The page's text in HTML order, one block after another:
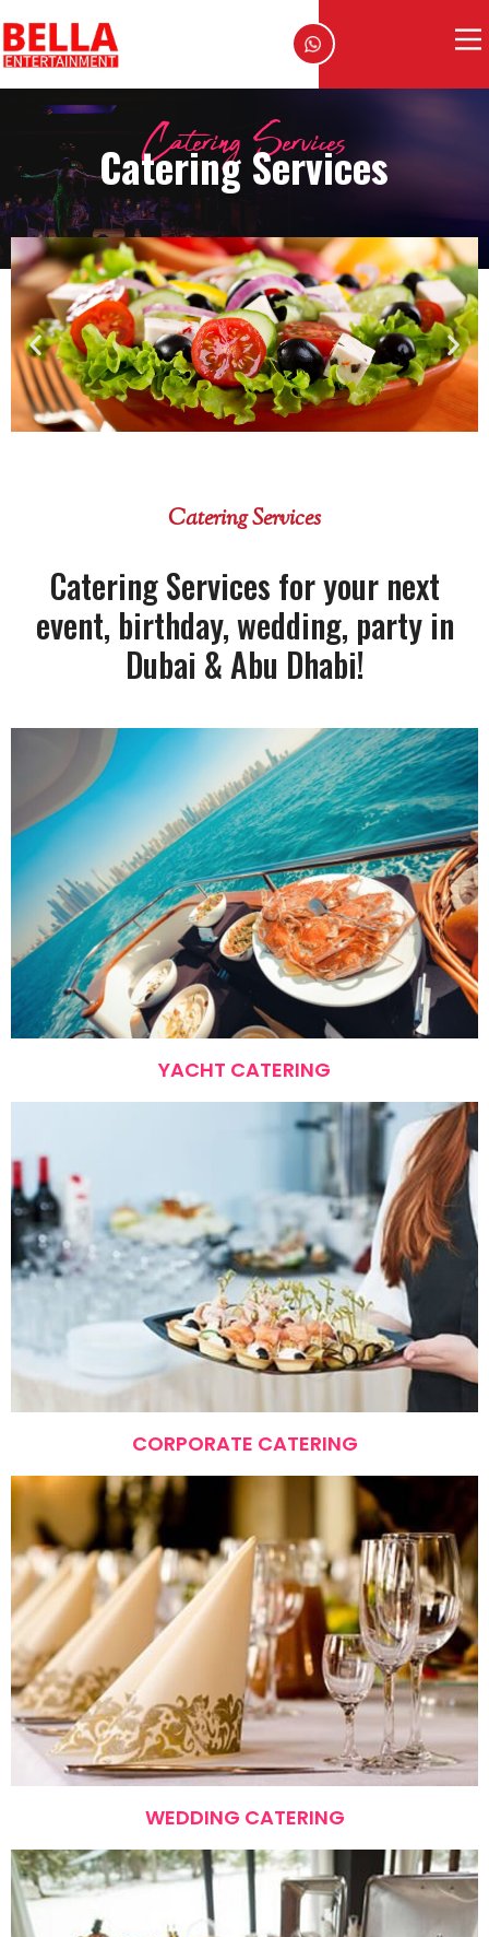
Catering Services
Catering Services
Catering Services
Catering Services for your next
event, birthday, wedding, party in
Dubai & Abu Dhabi!
YACHT CATERING
CORPORATE CATERING
WEDDING CATERING